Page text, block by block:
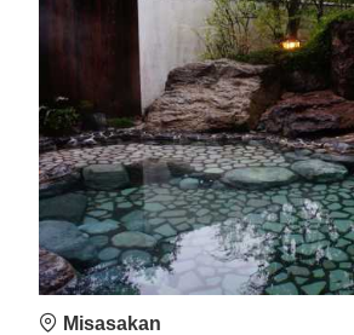
Misasakan